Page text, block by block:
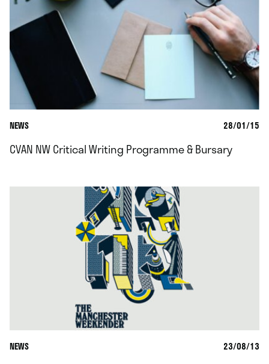
NEWS 28/01/15
CVAN NW Critical Writing Programme & Bursary
NEWS 23/08/13